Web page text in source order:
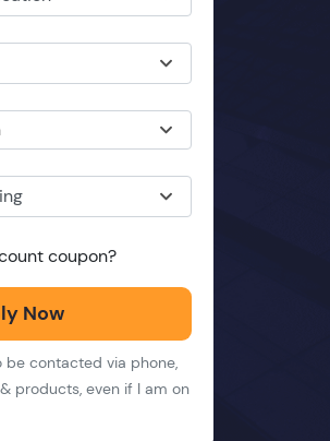
coupon?
Now
be contacted via phone,
products, even if I am on